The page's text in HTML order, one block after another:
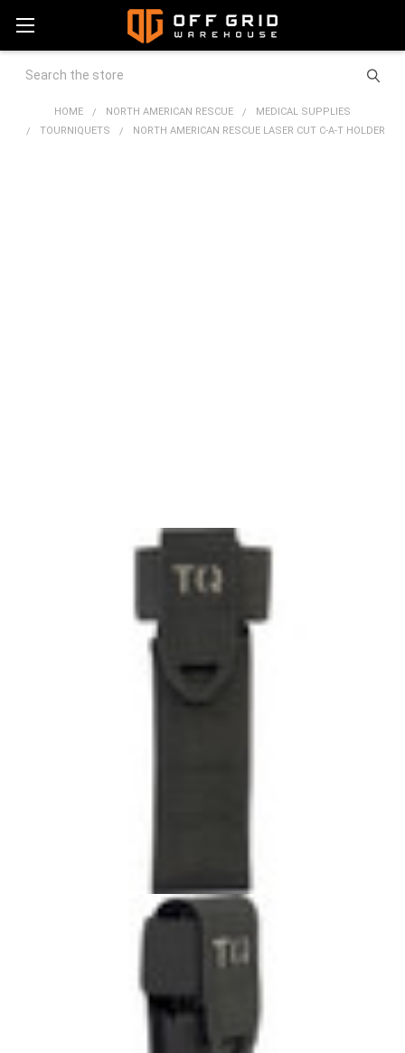
Search
HOME NORTH AMERICAN RESCUE
MEDICAL SUPPLIES
TOURNIQUETS
NORTH AMERICAN RESCUE LASER CUT C-A-T HOLDER